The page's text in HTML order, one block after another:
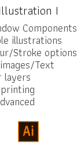
I
Components
illustrations
Stroke options
Text
layers